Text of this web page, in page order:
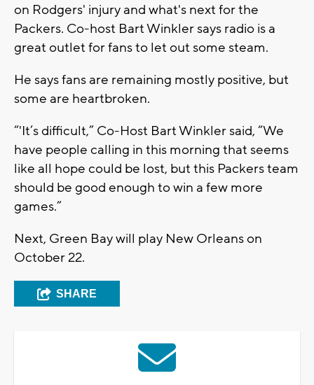
on Rodgers' injury and what's next for the
Packers. Co-host Bart Winkler says radio is a
great outlet for fans to let out some steam.
He says fans are remaining mostly positive, but
some are heartbroken.
“'It’s difficult,” Co-Host Bart Winkler said, “We
have people calling in this morning that seems
like all hope could be lost, but this Packers team
should be good enough to win a few more
games.”
Next, Green Bay will play New Orleans on
October 22.
SHARE